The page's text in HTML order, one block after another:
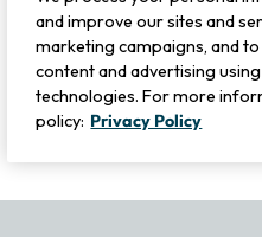
and improve our sites and
marketing campaigns, and
content and advertising
technologies. For more
policy: Privacy Policy